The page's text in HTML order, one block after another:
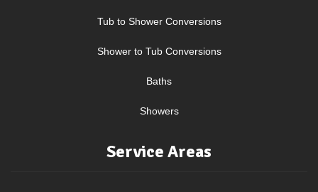
Tub to Shower Conversions
Shower to Tub Conversions
Baths
Showers
Service Areas